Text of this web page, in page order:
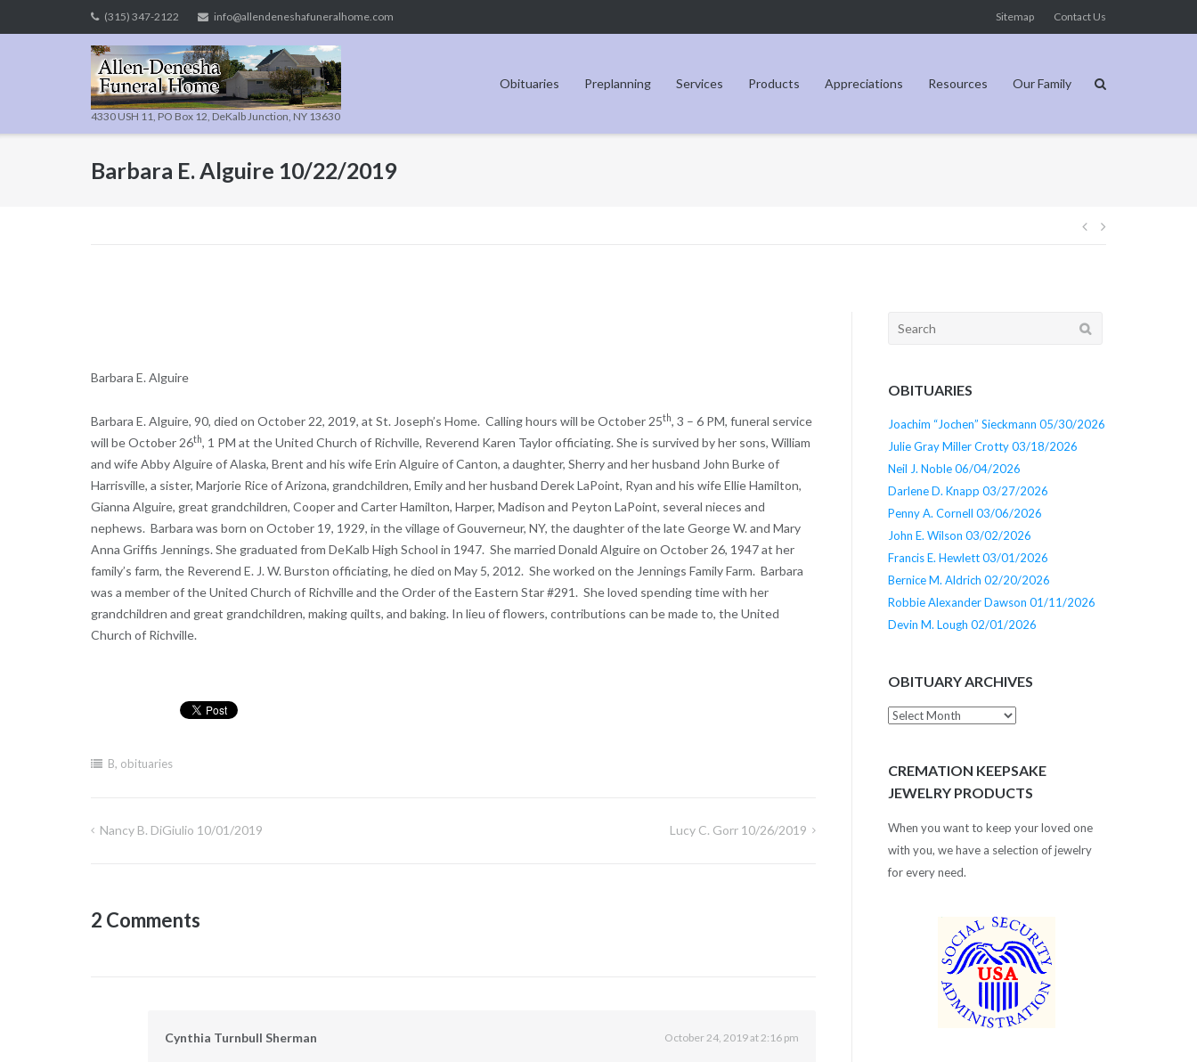
to
(315) 347-2122 info@allendeneshafuneralhome.com Sitemap Contact Us
4330 USH 11, PO Box 12, DeKalb Junction, NY 13630
Obituaries Preplanning Services Products Appreciations Resources Our Family
Barbara E. Alguire 10/22/2019
Post
Barbara E. Alguire
Barbara E. Alguire, 90, died on October 22, 2019, at St. Joseph’s Home. Calling hours will be October 25th, 3 – 6 PM, funeral service
will be October 26th, 1 PM at the United Church of Richville, Reverend Karen Taylor officiating. She is survived by her sons, William
and wife Abby Alguire of Alaska, Brent and his wife Erin Alguire of Canton, a daughter, Sherry and her husband John Burke of
Harrisville, a sister, Marjorie Rice of Arizona, grandchildren, Emily and her husband Derek LaPoint, Ryan and his wife Ellie Hamilton,
Gianna Alguire, great grandchildren, Cooper and Carter Hamilton, Harper, Madison and Peyton LaPoint, several nieces and
nephews. Barbara was born on October 19, 1929, in the village of Gouverneur, NY, the daughter of the late George W. and Mary
Anna Griffis Jennings. She graduated from DeKalb High School in 1947. She married Donald Alguire on October 26, 1947 at her
family’s farm, the Reverend E. J. W. Burston officiating, he died on May 5, 2012. She worked on the Jennings Family Farm. Barbara
was a member of the United Church of Richville and the Order of the Eastern Star #291. She loved spending time with her
grandchildren and great grandchildren, making quilts, and baking. In lieu of flowers, contributions can be made to, the United
Church of Richville.
B, obituaries
Post
Nancy B. DiGiulio 10/01/2019 Lucy C. Gorr 10/26/2019
2 Comments
Cynthia Turnbull Sherman October 24, 2019 at 2:16 pm
Search
OBITUARIES
Joachim “Jochen” Sieckmann 05/30/2026
Julie Gray Miller Crotty 03/18/2026
Neil J. Noble 06/04/2026
Darlene D. Knapp 03/27/2026
Penny A. Cornell 03/06/2026
John E. Wilson 03/02/2026
Francis E. Hewlett 03/01/2026
Bernice M. Aldrich 02/20/2026
Robbie Alexander Dawson 01/11/2026
Devin M. Lough 02/01/2026
OBITUARY ARCHIVES
Obituary
CREMATION KEEPSAKE
JEWELRY PRODUCTS
When you want to keep your loved one
with you, we have a selection of jewelry
for every need.